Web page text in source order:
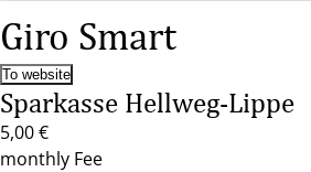
Giro Smart
To website
Sparkasse Hellweg-Lippe
5,00 €
monthly Fee